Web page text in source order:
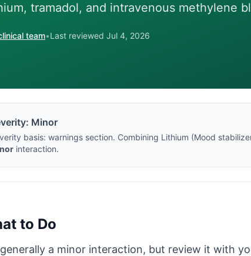
tramadol, and intravenous methylene
team•Last reviewed Jul 4, 2026
Minor
basis: warnings section. Combining Lithium (Mood
interaction.
to Do
a minor interaction, but review it with